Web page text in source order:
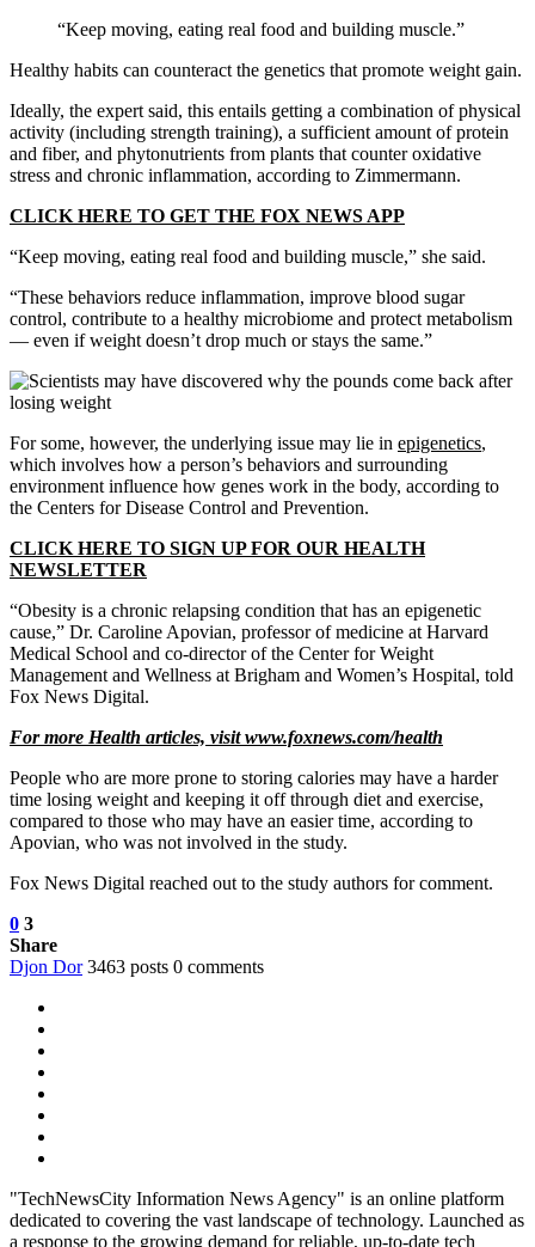
“Keep moving, eating real food and building muscle.”
Healthy habits can counteract the genetics that promote weight gain.
Ideally, the expert said, this entails getting a combination of physical
activity (including strength training), a sufficient amount of protein
and fiber, and phytonutrients from plants that counter oxidative
stress and chronic inflammation, according to Zimmermann.
CLICK HERE TO GET THE FOX NEWS APP
“Keep moving, eating real food and building muscle,” she said.
“These behaviors reduce inflammation, improve blood sugar
control, contribute to a healthy microbiome and protect metabolism
— even if weight doesn’t drop much or stays the same.”
For some, however, the underlying issue may lie in epigenetics,
which involves how a person’s behaviors and surrounding
environment influence how genes work in the body, according to
the Centers for Disease Control and Prevention.
CLICK HERE TO SIGN UP FOR OUR HEALTH
NEWSLETTER
“Obesity is a chronic relapsing condition that has an epigenetic
cause,” Dr. Caroline Apovian, professor of medicine at Harvard
Medical School and co-director of the Center for Weight
Management and Wellness at Brigham and Women’s Hospital, told
Fox News Digital.
For more Health articles, visitwww.foxnews.com/health
People who are more prone to storing calories may have a harder
time losing weight and keeping it off through diet and exercise,
compared to those who may have an easier time, according to
Apovian, who was not involved in the study.
Fox News Digital reached out to the study authors for comment.
0 3
Share
Djon Dor 3463 posts 0 comments
"TechNewsCity Information News Agency" is an online platform
dedicated to covering the vast landscape of technology. Launched as
a response to the growing demand for reliable, up-to-date tech